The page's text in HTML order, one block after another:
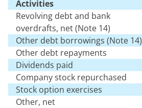
Activities
Revolving debt and bank
overdrafts, net (Note 14)
Other debt borrowings (Note 14)
Other debt repayments
Dividends paid
Company stock repurchased
Stock option exercises
Other, net